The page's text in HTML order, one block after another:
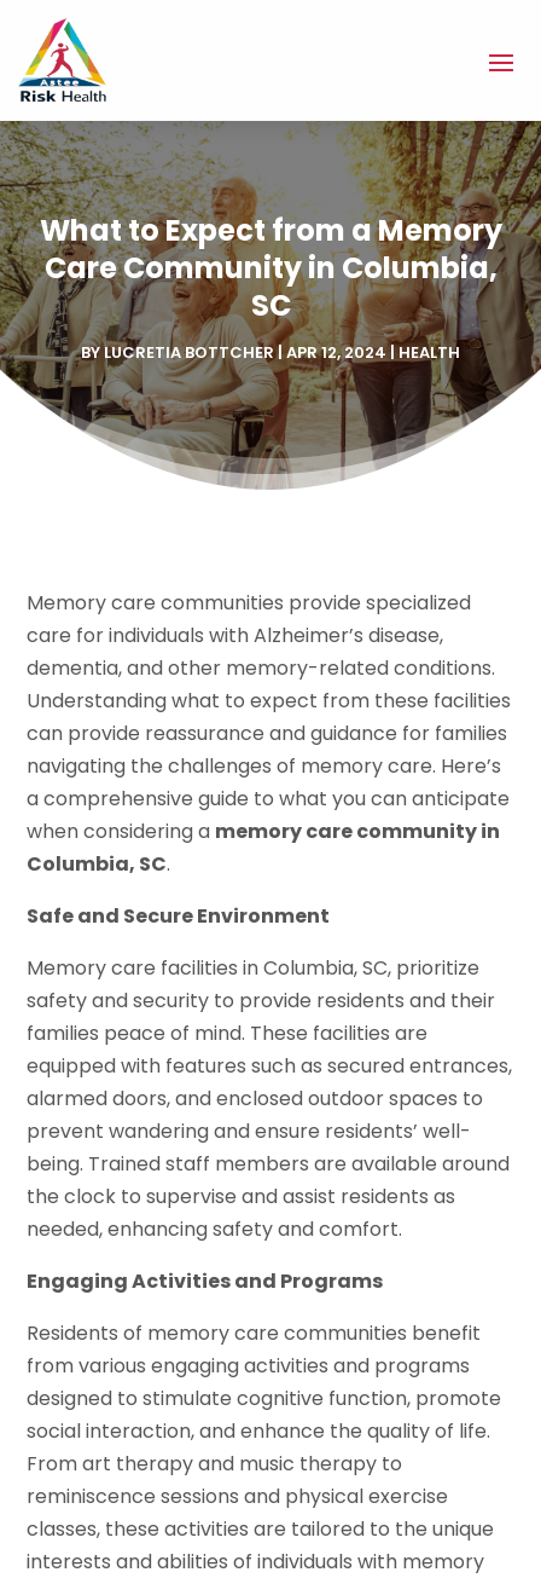
What to Expect from a Memory
Care Community in Columbia,
SC
BYLUCRETIA BOTTCHER|APR 12, 2024 |HEALTH
Memory care communities provide specialized
care for individuals with Alzheimer’s disease,
dementia, and other memory-related conditions.
Understanding what to expect from these facilities
can provide reassurance and guidance for families
navigating the challenges of memory care. Here’s
a comprehensive guide to what you can anticipate
when considering a memory care community in
Columbia, SC.
Safe and Secure Environment
Memory care facilities in Columbia, SC, prioritize
safety and security to provide residents and their
families peace of mind. These facilities are
equipped with features such as secured entrances,
alarmed doors, and enclosed outdoor spaces to
prevent wandering and ensure residents’ well-
being. Trained staff members are available around
the clock to supervise and assist residents as
needed, enhancing safety and comfort.
Engaging Activities and Programs
Residents of memory care communities benefit
from various engaging activities and programs
designed to stimulate cognitive function, promote
social interaction, and enhance the quality of life.
From art therapy and music therapy to
reminiscence sessions and physical exercise
classes, these activities are tailored to the unique
interests and abilities of individuals with memory